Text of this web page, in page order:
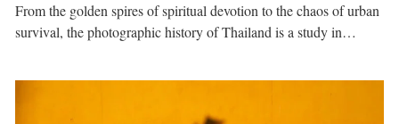
From the golden spires of spiritual devotion to the chaos of urban
survival, the photographic history of Thailand is a study in…